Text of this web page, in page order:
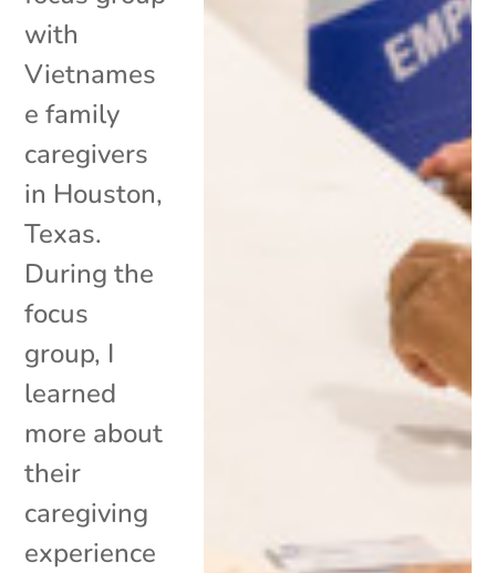
with
Vietnames
e family
caregivers
in Houston,
Texas.
During the
focus
group, I
learned
more about
their
caregiving
experience